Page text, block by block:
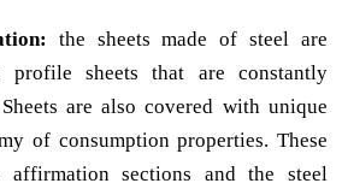
the sheets made of steel are
profile sheets that are constantly
are also covered with unique
of consumption properties. These
affirmation sections and the steel